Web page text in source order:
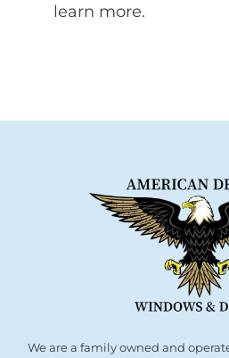
learn more.
We are a family owned and